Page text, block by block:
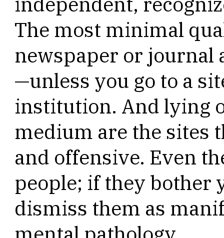
The most minimal
newspaper or journal
—unless you go to a
institution. And lying
medium are the sites
and offensive. Even
people; if they bother
dismiss them as